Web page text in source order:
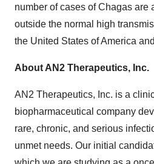
number of cases of Chagas are
outside the normal high
the United States of America
About AN2 Therapeutics, Inc.
AN2 Therapeutics, Inc. is a
biopharmaceutical company
rare, chronic, and serious
unmet needs. Our initial